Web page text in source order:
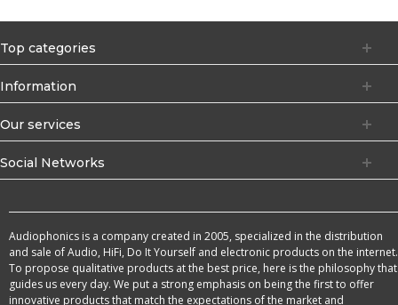
Top categories
Information
Our services
Social Networks
Audiophonics is a company created in 2005, specialized in the distribution
and sale of Audio, HiFi, Do It Yourself and electronic products on the internet.
To propose qualitative products at the best price, here is the philosophy that
guides us every day. We put a strong emphasis on being the first to offer
innovative products that match the expectations of the market and